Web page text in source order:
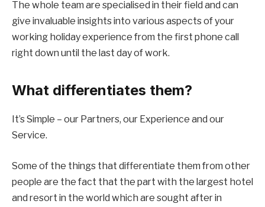
The whole team are specialised in their field and can
give invaluable insights into various aspects of your
working holiday experience from the first phone call
right down until the last day of work.
What differentiates them?
It’s Simple – our Partners, our Experience and our
Service.
Some of the things that differentiate them from other
people are the fact that the part with the largest hotel
and resort in the world which are sought after in